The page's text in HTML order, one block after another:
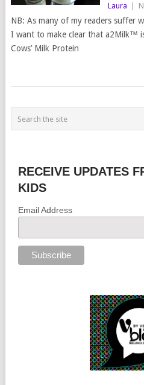
Laura
NB: As many of my readers suffer
I want to make clear that a2Milk™
Cows’ Milk Protein
RECEIVE UPDATES
KIDS
Email Address